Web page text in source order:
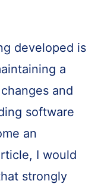
developed is
a
and
software
an
I would
strongly